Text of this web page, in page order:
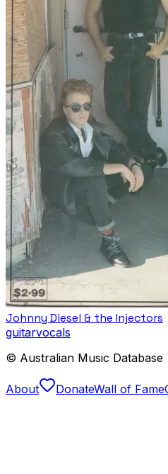
Johnny Diesel & the Injectors
guitarvocals
© Australian Music Database
About DonateWall of Fame